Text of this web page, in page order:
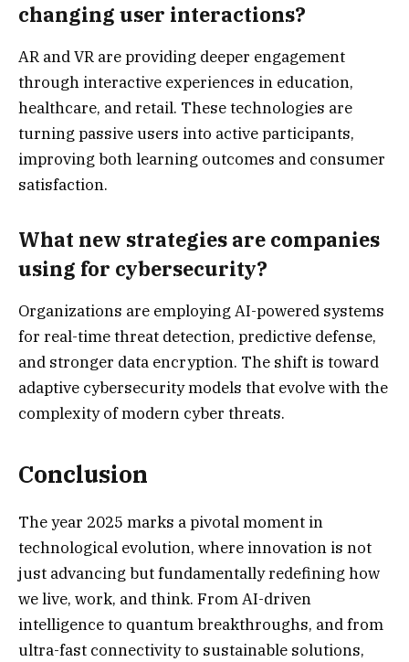
changing user interactions?
AR and VR are providing deeper engagement
through interactive experiences in education,
healthcare, and retail. These technologies are
turning passive users into active participants,
improving both learning outcomes and consumer
satisfaction.
What new strategies are companies
using for cybersecurity?
Organizations are employing AI-powered systems
for real-time threat detection, predictive defense,
and stronger data encryption. The shift is toward
adaptive cybersecurity models that evolve with the
complexity of modern cyber threats.
Conclusion
The year 2025 marks a pivotal moment in
technological evolution, where innovation is not
just advancing but fundamentally redefining how
we live, work, and think. From AI-driven
intelligence to quantum breakthroughs, and from
ultra-fast connectivity to sustainable solutions,